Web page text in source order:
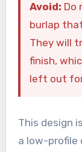
Avoid: Do
burlap
They will
finish,
left out
This design
a low-profile